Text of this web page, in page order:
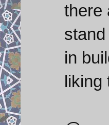
there
in
liking